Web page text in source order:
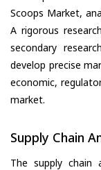
Scoops Market,
A rigorous
secondary
develop precise
economic,
market.
Supply Chain
The supply